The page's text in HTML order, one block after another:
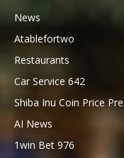
News
Atablefortwo
Restaurants
Car Service 642
Shiba Inu Coin Price
AI News
1win Bet 976